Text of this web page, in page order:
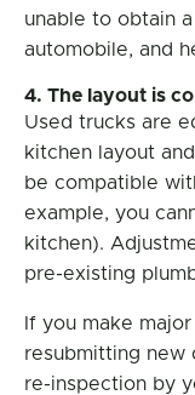
unable to obtain
automobile, and
4. The layout is
Used trucks are
kitchen layout
be compatible
example, you
kitchen).
pre-existing
If you make
resubmitting new
re-inspection by